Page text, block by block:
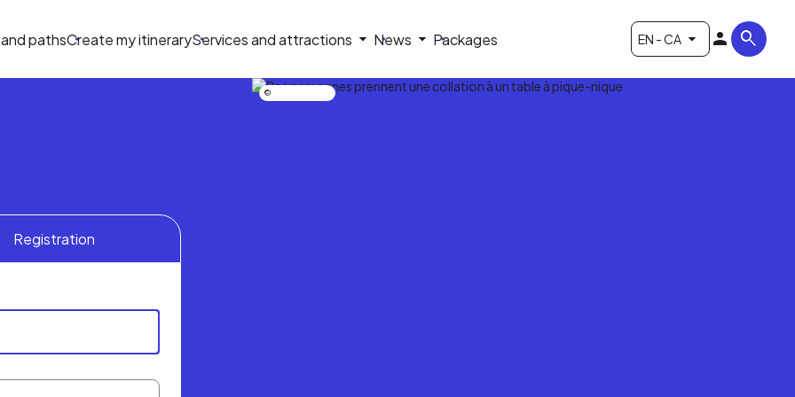
and pathsCreate my itineraryServices and attractions News Packages EN - CA
Registration